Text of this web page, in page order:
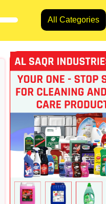
All Categories